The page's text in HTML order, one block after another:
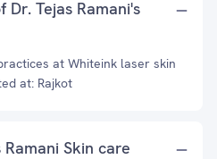
Tejas Ramani's
at Whiteink laser skin
at: Rajkot
Skin care